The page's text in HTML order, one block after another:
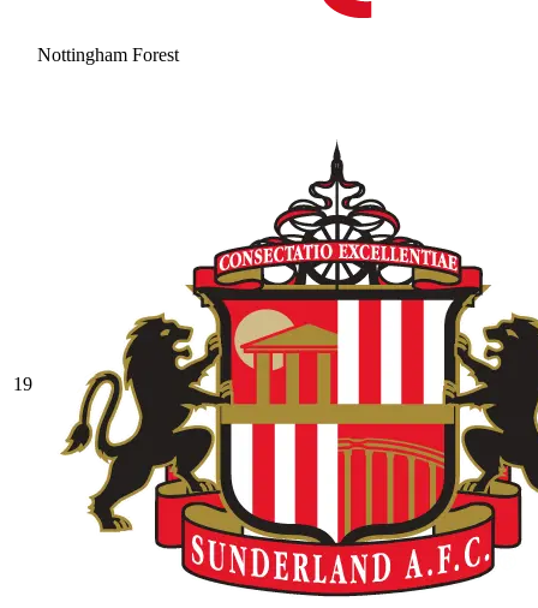
Nottingham Forest
19